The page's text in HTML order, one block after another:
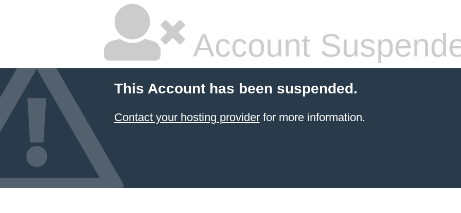
Account
This Account has been suspended.
Contact your hosting providerfor more information.